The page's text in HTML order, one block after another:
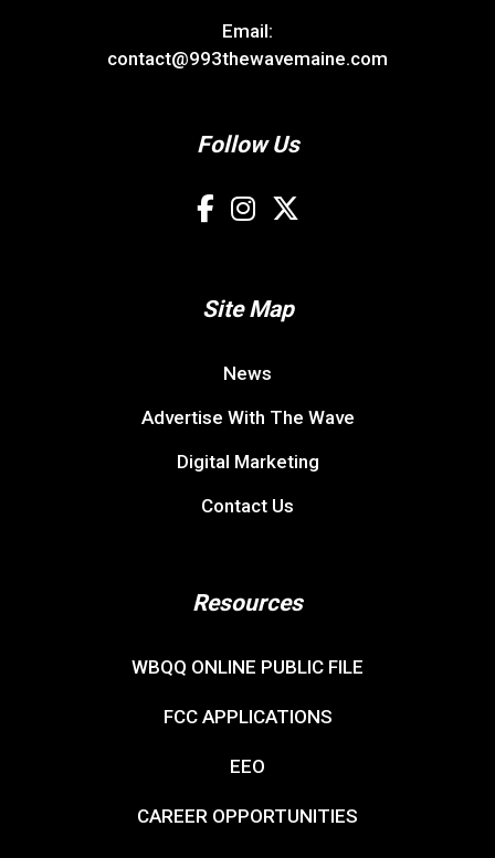
Email:
contact@993thewavemaine.com
Follow Us
Site Map
News
Advertise With The Wave
Digital Marketing
Contact Us
Resources
WBQQ ONLINE PUBLIC FILE
FCC APPLICATIONS
EEO
CAREER OPPORTUNITIES